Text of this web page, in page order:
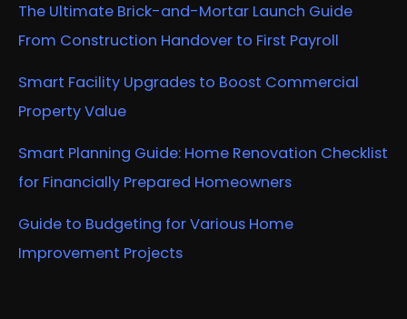
The Ultimate Brick-and-Mortar Launch Guide
From Construction Handover to First Payroll
Smart Facility Upgrades to Boost Commercial
Property Value
Smart Planning Guide: Home Renovation Checklist
for Financially Prepared Homeowners
Guide to Budgeting for Various Home
Improvement Projects